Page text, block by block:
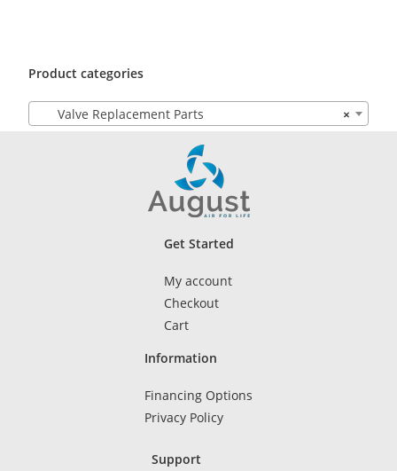
Product categories
×
Valve Replacement Parts
Get Started
My account
Checkout
Cart
Information
Financing Options
Privacy Policy
Support